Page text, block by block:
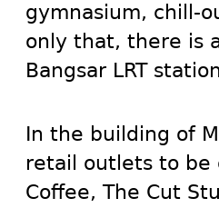
gymnasium, chill-
only that, there is
Bangsar LRT
In the building of
retail outlets to be
Coffee, The Cut